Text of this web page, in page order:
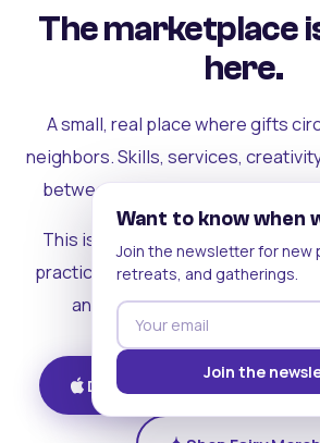
The marketplace
here.
A small, real place where gifts
neighbors. Skills, services,
between people who can
This is where the rest of the
practical. Where contribution turns
and the community starts
Download on iOS
Want to know when
Join the newsletter for new
retreats, and gatherings.
Join the